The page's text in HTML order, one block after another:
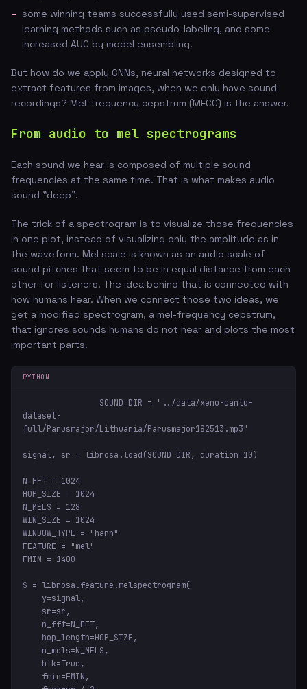
some winning teams successfully used semi-supervised
learning methods such as pseudo-labeling, and some
increased AUC by model ensembling.
But how do we apply CNNs, neural networks designed to
extract features from images, when we only have sound
recordings? Mel-frequency cepstrum (MFCC) is the answer.
From audio to mel spectrograms
Each sound we hear is composed of multiple sound
frequencies at the same time. That is what makes audio
sound "deep".
The trick of a spectrogram is to visualize those frequencies
in one plot, instead of visualizing only the amplitude as in
the waveform. Mel scale is known as an audio scale of
sound pitches that seem to be in equal distance from each
other for listeners. The idea behind that is connected with
how humans hear. When we connect those two ideas, we
get a modified spectrogram, a mel-frequency cepstrum,
that ignores sounds humans do not hear and plots the most
important parts.
PYTHON
SOUND_DIR = "../data/xeno-canto-
dataset-
full/Parusmajor/Lithuania/Parusmajor182513.mp3"
signal, sr = librosa.load(SOUND_DIR, duration=10)
N_FFT = 1024
HOP_SIZE = 1024
N_MELS = 128
WIN_SIZE = 1024
WINDOW_TYPE = "hann"
FEATURE = "mel"
FMIN = 1400
S = librosa.feature.melspectrogram(